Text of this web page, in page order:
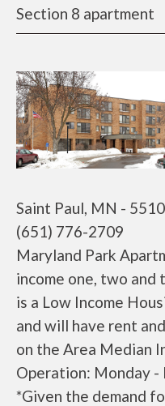
Section 8 apartment
Saint Paul, MN -
(651) 776-2709
Maryland Park
income one, two and
is a Low Income
and will have rent
on the Area Median
Operation: Monday -
*Given the demand